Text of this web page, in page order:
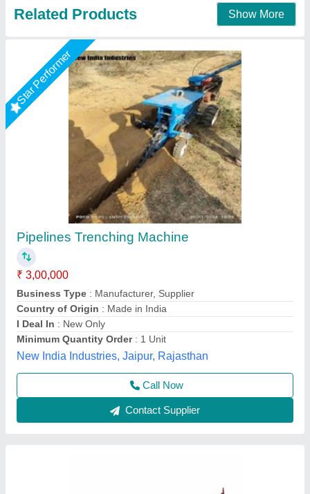
Contact Supplier
300 Kg Iron Mini Trencher Machine, 5.5 feet
₹ 1,50,000
Bucket Capacity : 300 Kg
Country of Origin : Made in India
Digging Depth : 5.5 feet
Material: Iron
Source India Industries,
Call Now
Contact Supplier